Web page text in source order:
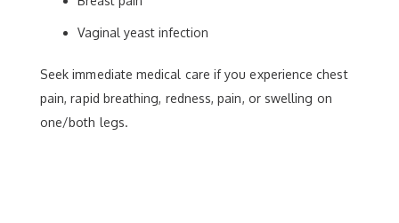
Vaginal yeast infection
Seek immediate medical care if you experience chest
pain, rapid breathing, redness, pain, or swelling on
one/both legs.